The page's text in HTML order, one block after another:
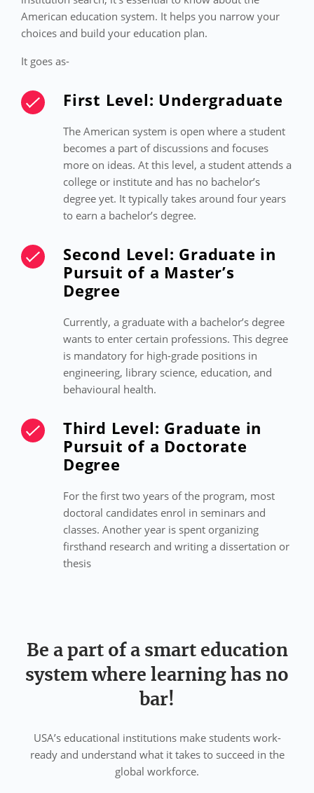
American education system. It helps you narrow your
choices and build your education plan.
It goes as-
First Level: Undergraduate
The American system is open where a student
becomes a part of discussions and focuses
more on ideas. At this level, a student attends a
college or institute and has no bachelor’s
degree yet. It typically takes around four years
to earn a bachelor’s degree.
Second Level: Graduate in
Pursuit of a Master’s
Degree
Currently, a graduate with a bachelor’s degree
wants to enter certain professions. This degree
is mandatory for high-grade positions in
engineering, library science, education, and
behavioural health.
Third Level: Graduate in
Pursuit of a Doctorate
Degree
For the first two years of the program, most
doctoral candidates enrol in seminars and
classes. Another year is spent organizing
firsthand research and writing a dissertation or
thesis
Be a part of a smart education
system where learning has no
bar!
USA’s educational institutions make students work-
ready and understand what it takes to succeed in the
global workforce.